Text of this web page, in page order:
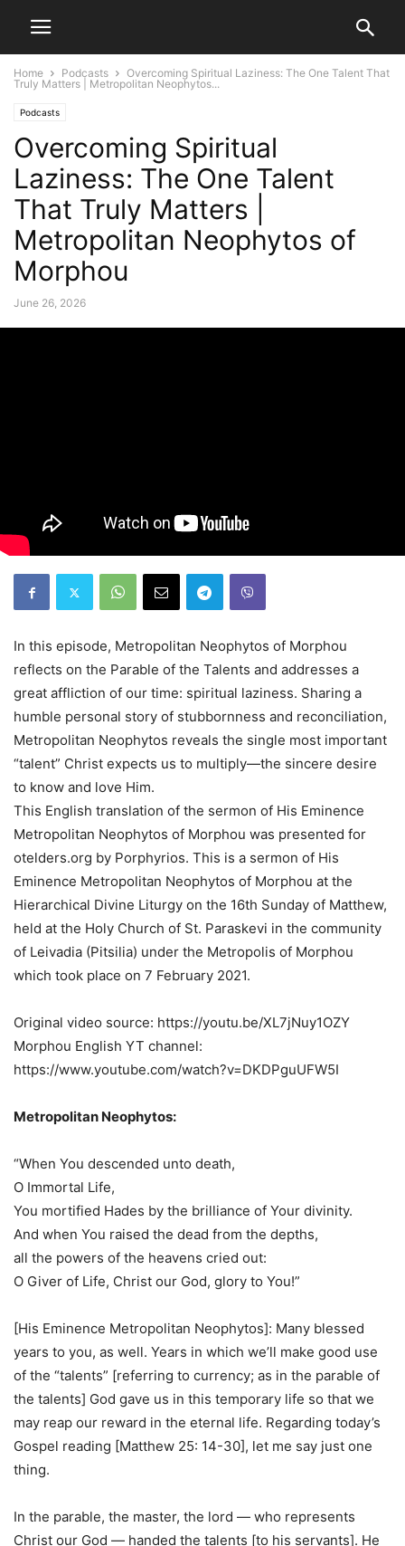
Home Podcasts
Overcoming Spiritual Laziness: The One Talent That
Truly Matters | Metropolitan Neophytos...
Podcasts
Overcoming Spiritual
Laziness: The One Talent
That Truly Matters |
Metropolitan Neophytos of
Morphou
June 26, 2026
In this episode, Metropolitan Neophytos of Morphou
reflects on the Parable of the Talents and addresses a
great affliction of our time: spiritual laziness. Sharing a
humble personal story of stubbornness and reconciliation,
Metropolitan Neophytos reveals the single most important
“talent” Christ expects us to multiply—the sincere desire
to know and love Him.
This English translation of the sermon of His Eminence
Metropolitan Neophytos of Morphou was presented for
otelders.org by Porphyrios. This is a sermon of His
Eminence Metropolitan Neophytos of Morphou at the
Hierarchical Divine Liturgy on the 16th Sunday of Matthew,
held at the Holy Church of St. Paraskevi in the community
of Leivadia (Pitsilia) under the Metropolis of Morphou
which took place on 7 February 2021.
Original video source: https://youtu.be/XL7jNuy1OZY
Morphou English YT channel:
https://www.youtube.com/watch?v=DKDPguUFW5I
Metropolitan Neophytos:
“When You descended unto death,
O Immortal Life,
You mortified Hades by the brilliance of Your divinity.
And when You raised the dead from the depths,
all the powers of the heavens cried out:
O Giver of Life, Christ our God, glory to You!”
[His Eminence Metropolitan Neophytos]: Many blessed
years to you, as well. Years in which we’ll make good use
of the “talents” [referring to currency; as in the parable of
the talents] God gave us in this temporary life so that we
may reap our reward in the eternal life. Regarding today’s
Gospel reading [Matthew 25: 14-30], let me say just one
thing.
In the parable, the master, the lord — who represents
Christ our God — handed the talents [to his servants]. He